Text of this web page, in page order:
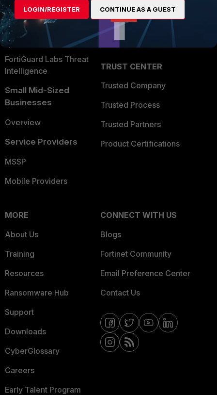
Security Operations
Application Security
FortiGuard Labs Threat
Intelligence
Small Mid-Sized
Businesses
Overview
Service Providers
MSSP
Mobile Providers
Become a Partner
Partner Login
TRUST CENTER
Trusted Company
Trusted Process
Trusted Partners
Product Certifications
MORE
About Us
Training
Resources
Ransomware Hub
Support
Downloads
CyberGlossary
Careers
Early Talent Program
CONNECT WITH US
Blogs
Fortinet Community
Email Preference Center
Contact Us
LOGIN/REGISTER CONTINUE AS A GUEST